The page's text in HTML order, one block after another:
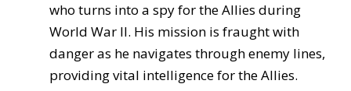
who turns into a spy for the Allies during
World War II. His mission is fraught with
danger as he navigates through enemy lines,
providing vital intelligence for the Allies.